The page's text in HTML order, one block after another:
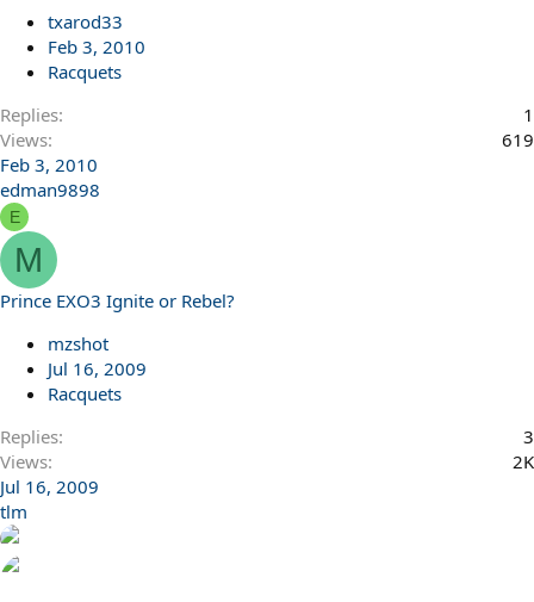
txarod33
Feb 3, 2010
Racquets
Replies
1
Views
619
Feb 3, 2010
edman9898
E
M
Prince EXO3 Ignite or Rebel?
mzshot
Jul 16, 2009
Racquets
Replies
3
Views
2K
Jul 16, 2009
tlm